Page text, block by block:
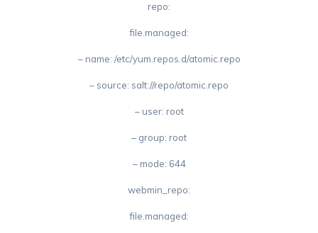
repo:
file.managed:
– name: /etc/yum.repos.d/atomic.repo
– source: salt://repo/atomic.repo
– user: root
– group: root
– mode: 644
webmin_repo:
file.managed: